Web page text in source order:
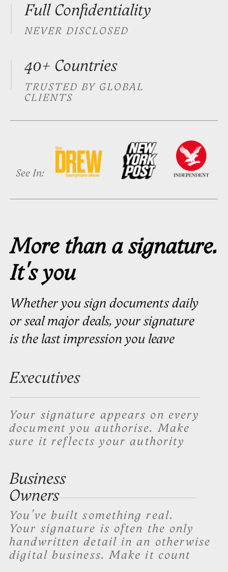
Your signature appears on every
document you authorise. Make
sure it reflects your authority
handwritten detail in an otherwise
digital business. Make it count
Your signature should carry the
same weight as your credentials
Executives
Business
Licensed Professionals
Career Milestone
More than a signature.
Whether you sign documents daily
or seal major deals, your signature
is the last impression you leave
New chapter. The moment you step
up — your signature should too
Trust by Professionals
Tom Glasshauser
Real Estate